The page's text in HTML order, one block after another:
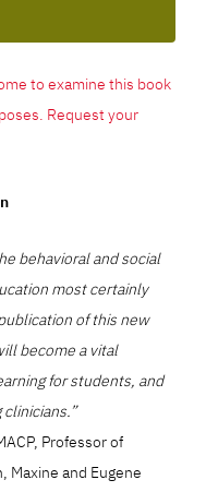
to examine this book
Request your
behavioral and social
most certainly
of this new
become a vital
for students, and
Professor of
Maxine and Eugene